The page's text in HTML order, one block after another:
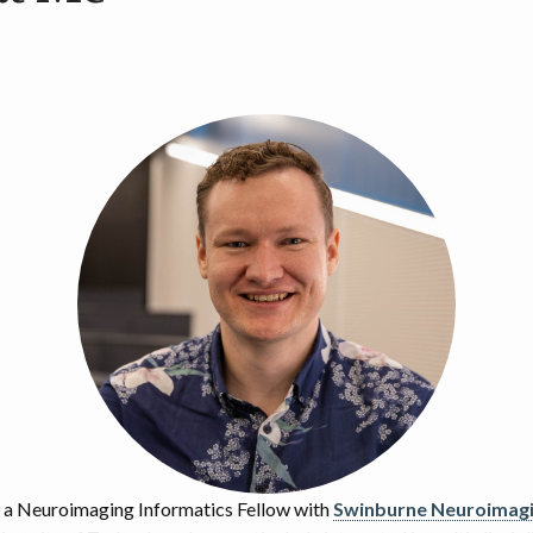
a Neuroimaging Informatics Fellow with Swinburne